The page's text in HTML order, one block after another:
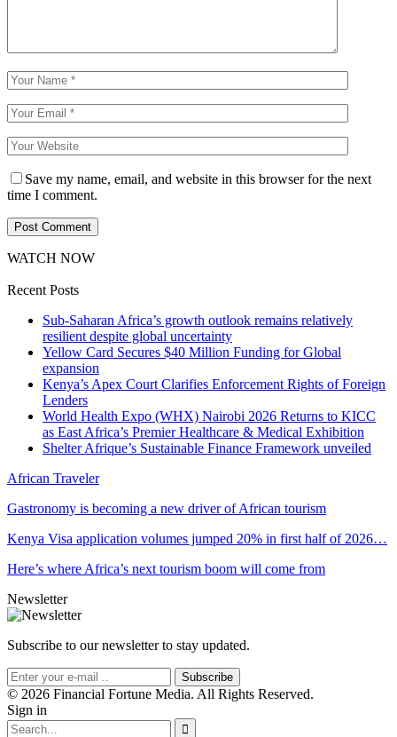
Save my name, email, and website in this browser for the next
time I comment.
WATCH NOW
Recent Posts
Sub-Saharan Africa’s growth outlook remains relatively
resilient despite global uncertainty
Yellow Card Secures $40 Million Funding for Global
expansion
Kenya’s Apex Court Clarifies Enforcement Rights of Foreign
Lenders
World Health Expo (WHX) Nairobi 2026 Returns to KICC
as East Africa’s Premier Healthcare & Medical Exhibition
Shelter Afrique’s Sustainable Finance Framework unveiled
African Traveler
Gastronomy is becoming a new driver of African tourism
Kenya Visa application volumes jumped 20% in first half of 2026…
Here’s where Africa’s next tourism boom will come from
Newsletter
Subscribe to our newsletter to stay updated.
Subscribe
© 2026 Financial Fortune Media. All Rights Reserved.
Sign in